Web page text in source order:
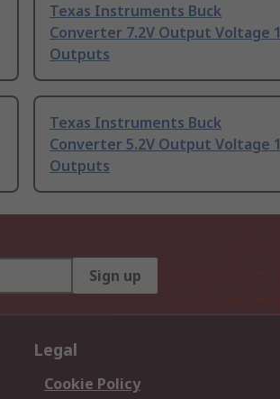
Texas Instruments Buck
Converter 7.2V Output Voltage 1
Outputs
Texas Instruments Buck
Converter 5.2V Output Voltage 1
Outputs
Sign up
Legal
Cookie Policy